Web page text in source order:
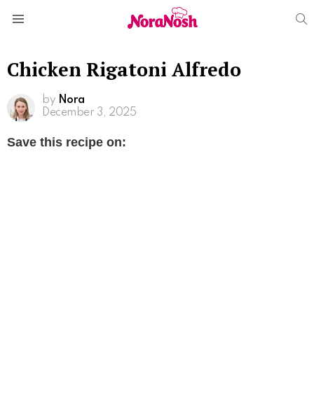
Chicken Rigatoni Alfredo
by Nora
December 3, 2025
Save this recipe on: